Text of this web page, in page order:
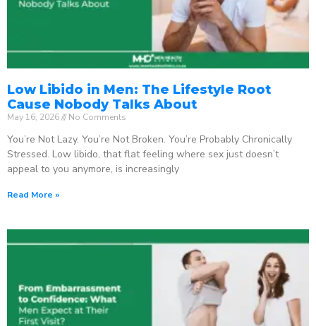
Low Libido in Men: The Lifestyle Root
Cause Nobody Talks About
May 16, 2026 No Comments
You’re Not Lazy. You’re Not Broken. You’re Probably Chronically
Stressed. Low libido, that flat feeling where sex just doesn’t
appeal to you anymore, is increasingly
Read More »